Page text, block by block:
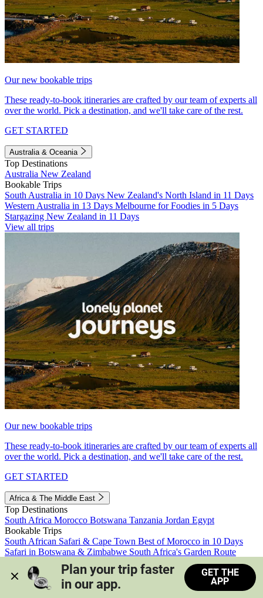
Our new bookable trips
These ready-to-book itineraries are crafted by our team of experts all
over the world. Pick a destination, and we'll take care of the rest.
GET STARTED
Australia & Oceania
Top Destinations
Australia New Zealand
Bookable Trips
South Australia in 10 Days New Zealand's North Island in 11 Days
Western Australia in 13 Days Melbourne for Foodies in 5 Days
Stargazing New Zealand in 11 Days
View all trips
Our new bookable trips
These ready-to-book itineraries are crafted by our team of experts all
over the world. Pick a destination, and we'll take care of the rest.
GET STARTED
Africa & The Middle East
Top Destinations
South Africa Morocco Botswana Tanzania Jordan Egypt
Bookable Trips
South African Safari & Cape Town Best of Morocco in 10 Days
Safari in Botswana & Zimbabwe South Africa's Garden Route
Morocco's Medinas & Sahara
Train Safari South Africa
View all trips
Plan your trip faster
in our app.
GET THE
APP